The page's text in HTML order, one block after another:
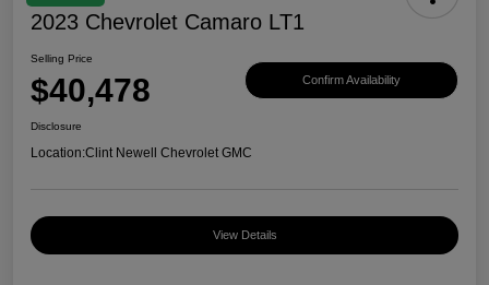
2023 Chevrolet Camaro LT1
Selling Price
$40,478 Confirm Availability
Disclosure
Location:Clint Newell Chevrolet GMC
View Details